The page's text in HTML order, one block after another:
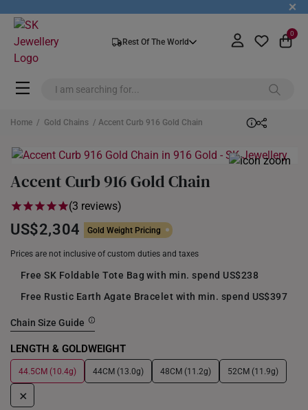
+
Rest Of The World
0
Home / Gold Chains / Accent Curb 916 Gold Chain
Accent Curb 916 Gold Chain
(3 reviews)
US$2,304 Gold Weight Pricing
Prices are not inclusive of custom duties and taxes
Free SK Foldable Tote Bag with min. spend US$238
Free Rustic Earth Agate Bracelet with min. spend US$397
Chain Size Guide
LENGTH & GOLDWEIGHT
44.5CM (10.4g) 44CM (13.0g) 48CM (11.2g) 52CM (11.9g)
+